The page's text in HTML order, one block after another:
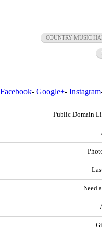
COUNTRY MUSIC
Facebook- Google+- Instagram
Public Domain
Need